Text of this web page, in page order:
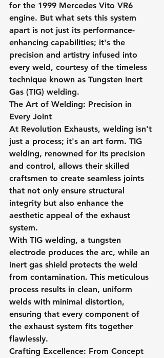
for the 1999 Mercedes Vito VR6
engine. But what sets this system
apart is not just its performance-
enhancing capabilities; it's the
precision and artistry infused into
every weld, courtesy of the timeless
technique known as Tungsten Inert
Gas (TIG) welding.
The Art of Welding: Precision in
Every Joint
At Revolution Exhausts, welding isn't
just a process; it's an art form. TIG
welding, renowned for its precision
and control, allows their skilled
craftsmen to create seamless joints
that not only ensure structural
integrity but also enhance the
aesthetic appeal of the exhaust
system.
With TIG welding, a tungsten
electrode produces the arc, while an
inert gas shield protects the weld
from contamination. This meticulous
process results in clean, uniform
welds with minimal distortion,
ensuring that every component of
the exhaust system fits together
flawlessly.
Crafting Excellence: From Concept